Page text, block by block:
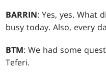
BARRIN: Yes, yes. What
busy today. Also, every
BTM: We had some
Teferi.